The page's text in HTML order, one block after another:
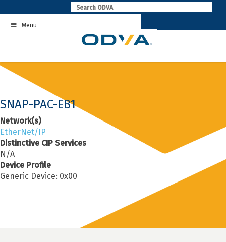
to
contentMenu
SNAP-PAC-EB1
Network(s)
EtherNet/IP
Distinctive CIP Services
N/A
Device Profile
Generic Device: 0x00